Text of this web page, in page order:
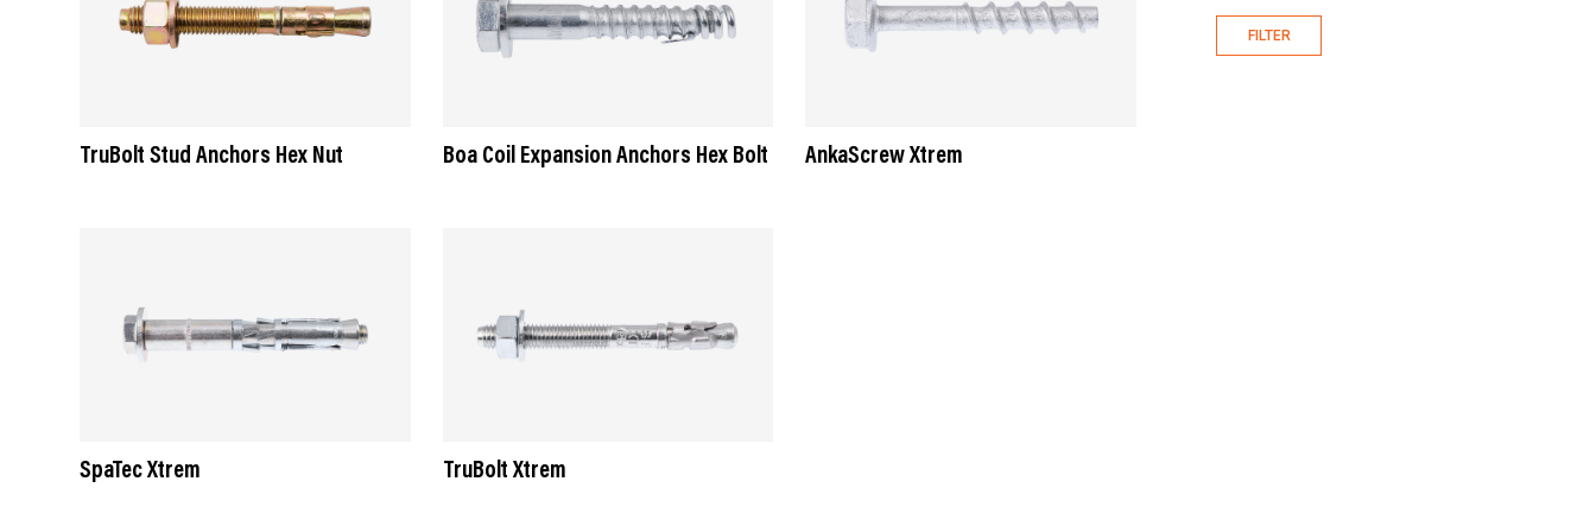
TruBolt Stud Anchors Hex Nut Boa Coil Expansion Anchors Hex Bolt AnkaScrew Xtrem
SpaTec Xtrem TruBolt Xtrem
FILTER